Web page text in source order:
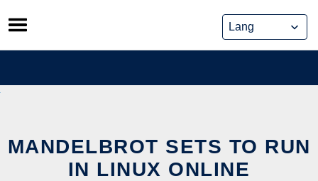
Skip
to
content
MANDELBROT SETS TO RUN
IN LINUX ONLINE